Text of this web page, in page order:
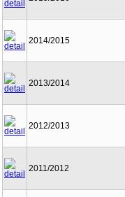
2014/2015
2013/2014
2012/2013
2011/2012